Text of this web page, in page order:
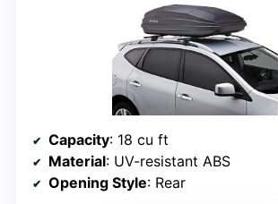
Capacity: 18 cu ft
Material: UV-resistant ABS
Opening Style: Rear